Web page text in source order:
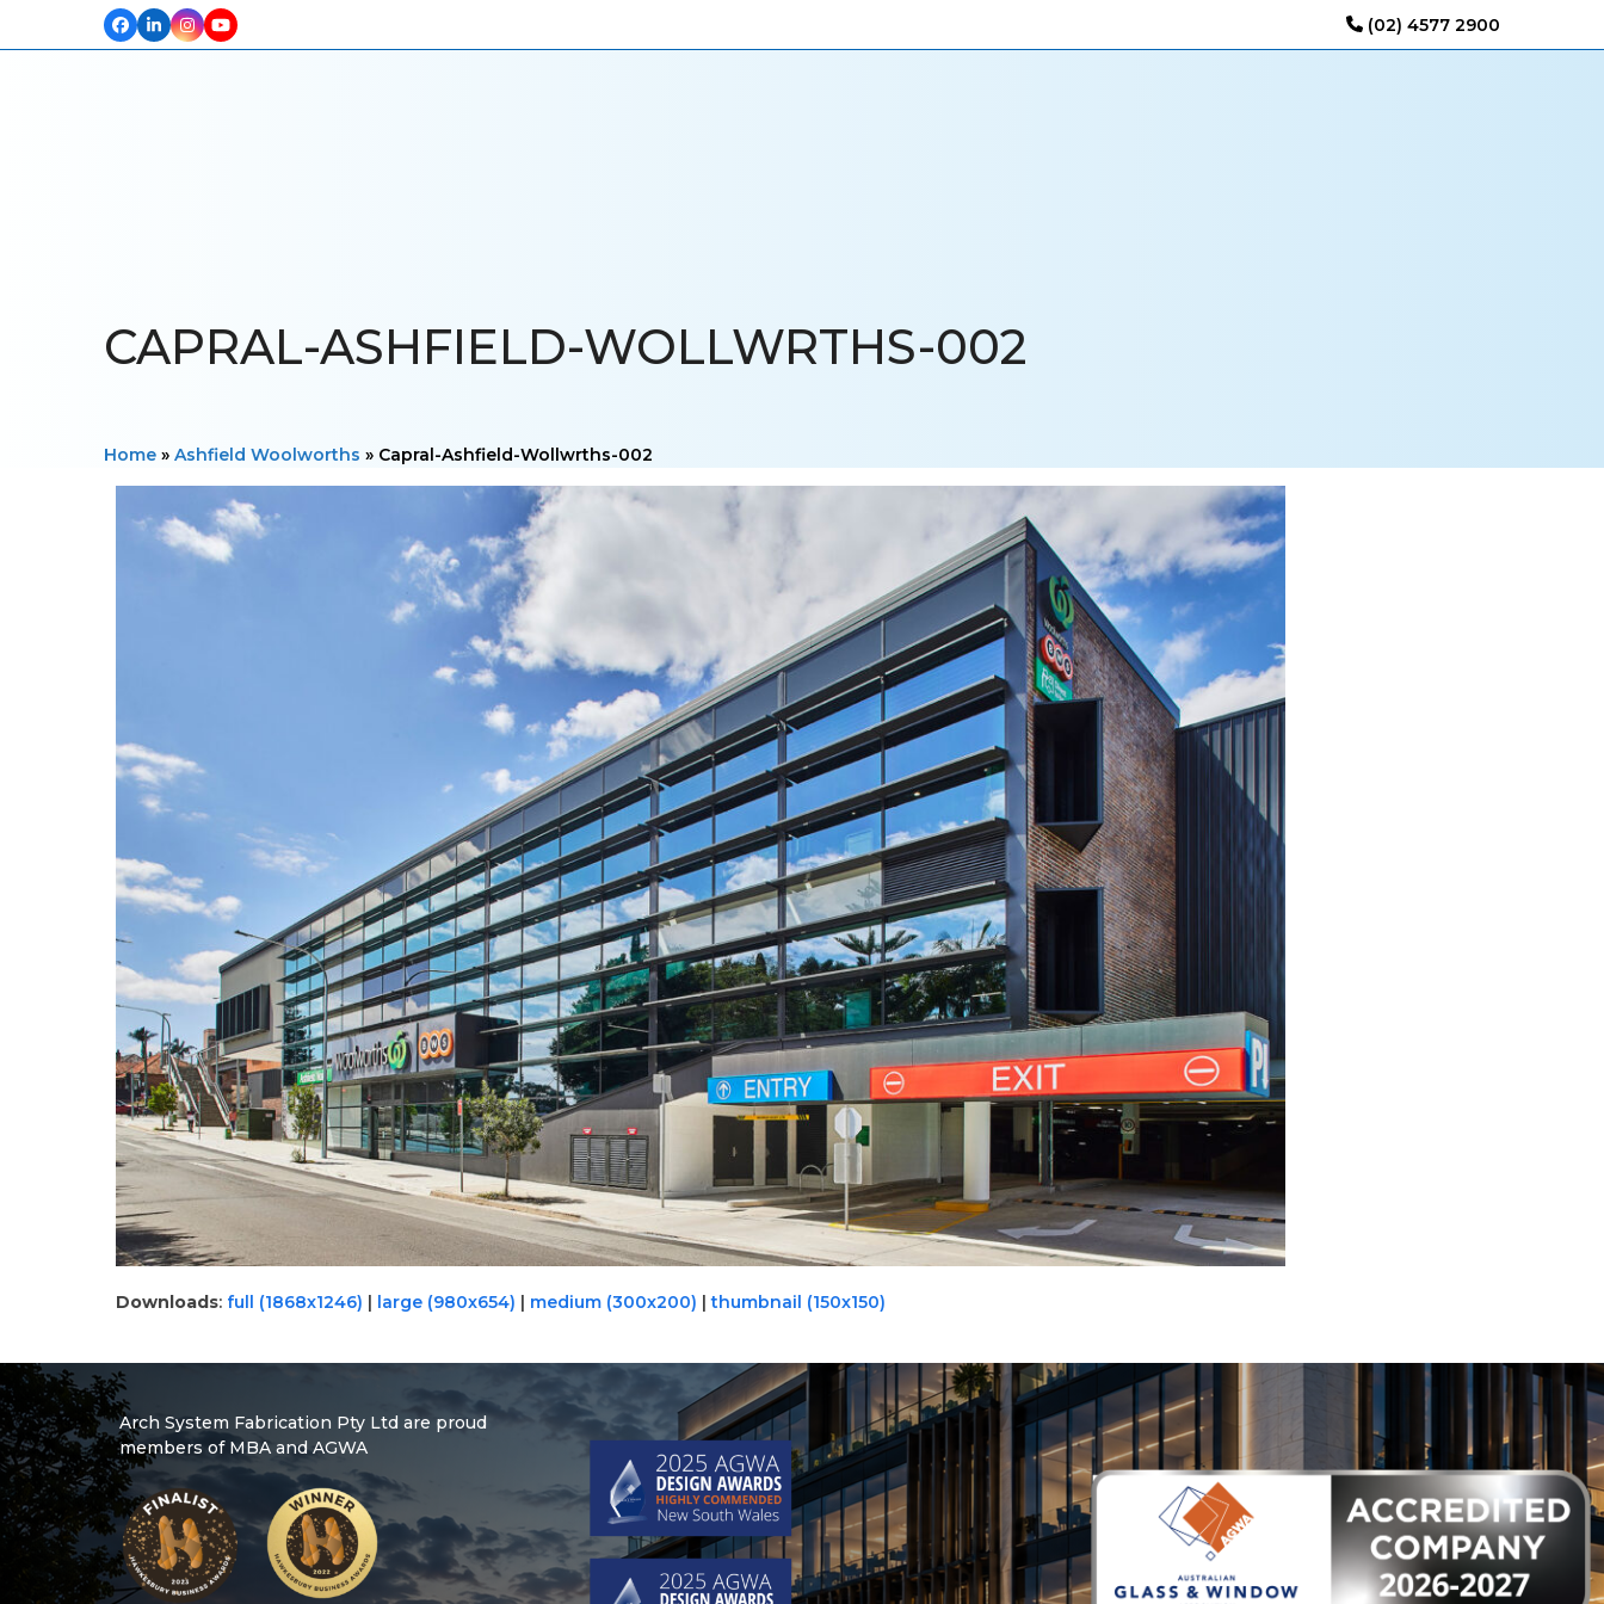
Facebook
LinkedIn
Instagram
YouTube (02) 4577 2900
CAPRAL-ASHFIELD-WOLLWRTHS-002
Home » Ashfield Woolworths » Capral-Ashfield-Wollwrths-002
Downloads: full (1868x1246) | large (980x654) | medium (300x200) |thumbnail (150x150)
Arch System Fabrication Pty Ltd are proud
members of MBA and AGWA